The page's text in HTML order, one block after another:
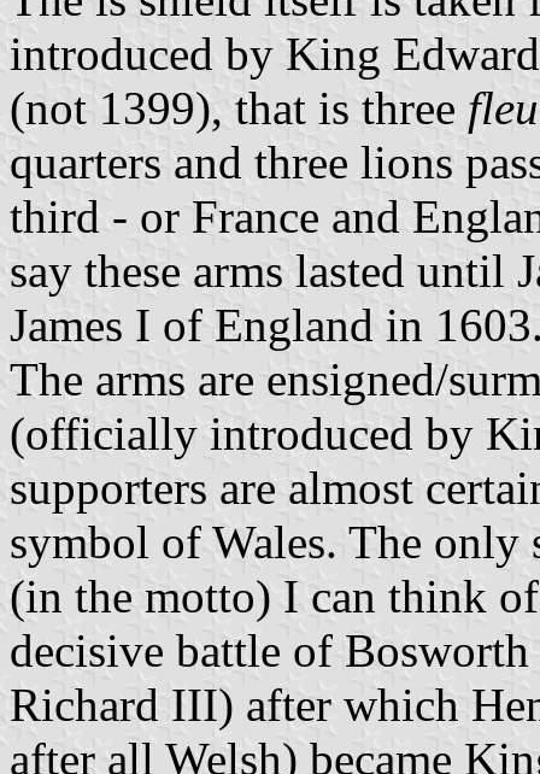
introduced by King
(not 1399), that is three
quarters and three lions
third - or France and
say these arms lasted until
James I of England in
The arms are ensigned/
(officially introduced by
supporters are almost
symbol of Wales. The
(in the motto) I can think
decisive battle of
Richard III) after which
after all Welsh) became